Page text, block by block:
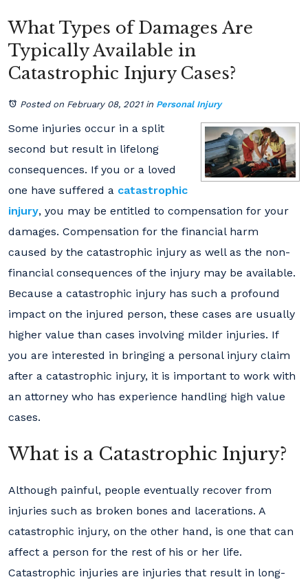
What Types of Damages Are
Typically Available in
Catastrophic Injury Cases?
Posted on February 08, 2021in Personal Injury
Some injuries occur in a split
second but result in lifelong
consequences. If you or a loved
one have suffered a catastrophic
injury, you may be entitled to compensation for your
damages. Compensation for the financial harm
caused by the catastrophic injury as well as the non-
financial consequences of the injury may be available.
Because a catastrophic injury has such a profound
impact on the injured person, these cases are usually
higher value than cases involving milder injuries. If
you are interested in bringing a personal injury claim
after a catastrophic injury, it is important to work with
an attorney who has experience handling high value
cases.
What is a Catastrophic Injury?
Although painful, people eventually recover from
injuries such as broken bones and lacerations. A
catastrophic injury, on the other hand, is one that can
affect a person for the rest of his or her life.
Catastrophic injuries are injuries that result in long-